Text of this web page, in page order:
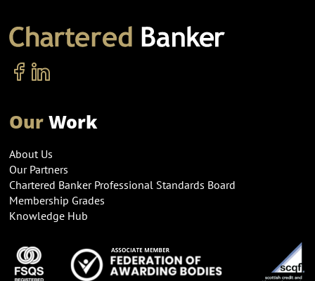
OurWork
About Us
Our Partners
Chartered Banker Professional Standards Board
Membership Grades
Knowledge Hub